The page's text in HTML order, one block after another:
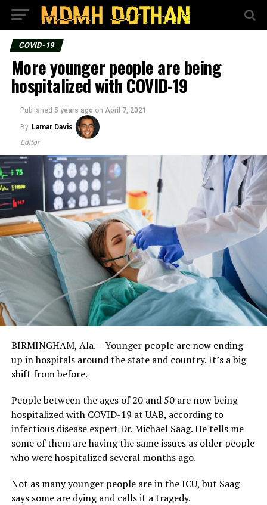
COVID-19
More younger people are being
hospitalized with COVID-19
Published 5 years ago on April 7, 2021
By Lamar Davis
Editor
BIRMINGHAM, Ala. – Younger people are now ending
up in hospitals around the state and country. It’s a big
shift from before.
People between the ages of 20 and 50 are now being
hospitalized with COVID-19 at UAB, according to
infectious disease expert Dr. Michael Saag. He tells me
some of them are having the same issues as older people
who were hospitalized several months ago.
Not as many younger people are in the ICU, but Saag
says some are dying and calls it a tragedy.